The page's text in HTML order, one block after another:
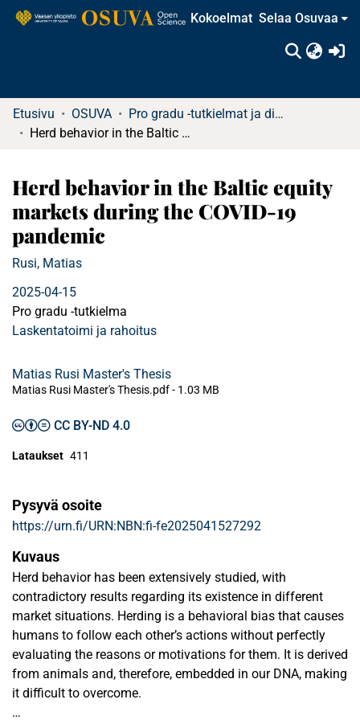
Kokoelmat Selaa Osuvaa
Etusivu OSUVA
Pro gradu -tutkielmat ja diplomityöt
Herd behavior in the Baltic equity markets during the COVID-19 pandemic
Herd behavior in the Baltic equity
markets during the COVID-19
pandemic
Rusi, Matias
2025-04-15
Pro gradu -tutkielma
Laskentatoimi ja rahoitus
Matias Rusi Master's Thesis
Matias Rusi Master's Thesis.pdf - 1.03 MB
CC BY-ND 4.0
Lataukset 411
Pysyvä osoite
https://urn.fi/URN:NBN:fi-fe2025041527292
Kuvaus
Herd behavior has been extensively studied, with
contradictory results regarding its existence in different
market situations. Herding is a behavioral bias that causes
humans to follow each other’s actions without perfectly
evaluating the reasons or motivations for them. It is derived
from animals and, therefore, embedded in our DNA, making
it difficult to overcome.